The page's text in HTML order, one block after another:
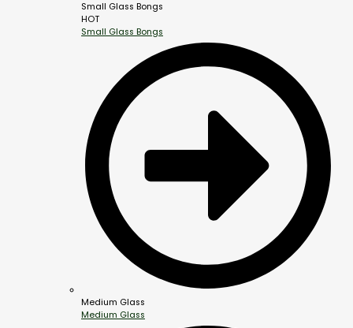
Small Glass Bongs
HOT
Small Glass Bongs
Medium Glass
Medium Glass